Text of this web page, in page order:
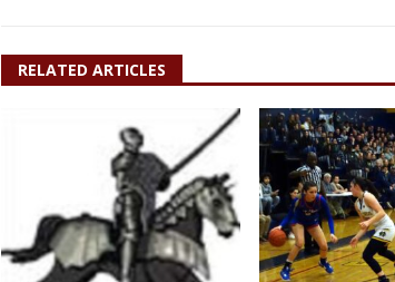
RELATED ARTICLES